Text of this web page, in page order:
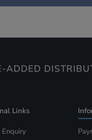
ADDED
Links
ACCEPT